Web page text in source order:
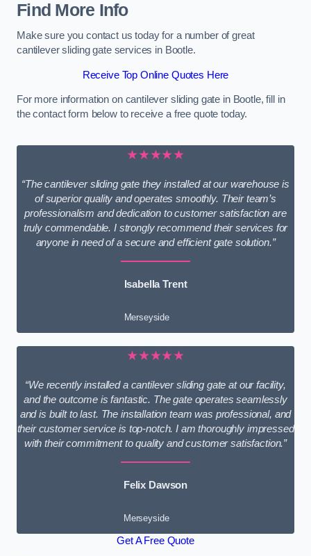
Find More Info
Make sure you contact us today for a number of great
cantilever sliding gate services in Bootle.
Receive Top Online Quotes Here
For more information on cantilever sliding gate in Bootle, fill in
the contact form below to receive a free quote today.
★★★★★
“The cantilever sliding gate they installed at our warehouse is
of superior quality and operates smoothly. Their team’s
professionalism and dedication to customer satisfaction are
truly commendable. I strongly recommend their services for
anyone in need of a secure and efficient gate solution.”
Isabella Trent
Merseyside
★★★★★
“We recently installed a cantilever sliding gate at our facility,
and the outcome is fantastic. The gate operates seamlessly
and is built to last. The installation team was professional, and
their customer service is top-notch. I am thoroughly impressed
with their commitment to quality and customer satisfaction.”
Felix Dawson
Merseyside
Get A Free Quote